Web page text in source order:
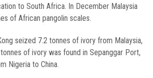
to South Africa. In December Malaysia
of African pangolin scales.
seized 7.2 tonnes of ivory from Malaysia,
of ivory was found in Sepanggar Port,
Nigeria to China.